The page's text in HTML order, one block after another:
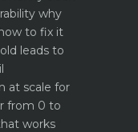
why
to fix it
leads to
at scale for
from 0 to
works